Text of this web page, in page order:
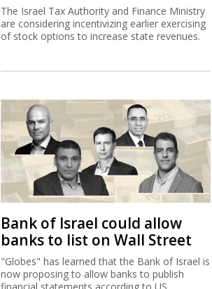
The Israel Tax Authority and Finance Ministry
are considering incentivizing earlier exercising
of stock options to increase state revenues.
Bank of Israel could allow
banks to list on Wall Street
"Globes" has learned that the Bank of Israel is
now proposing to allow banks to publish